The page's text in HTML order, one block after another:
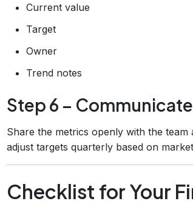
Current value
Target
Owner
Trend notes
Step 6 –
Share the metrics openly with the
adjust targets quarterly based on
Checklist for Your